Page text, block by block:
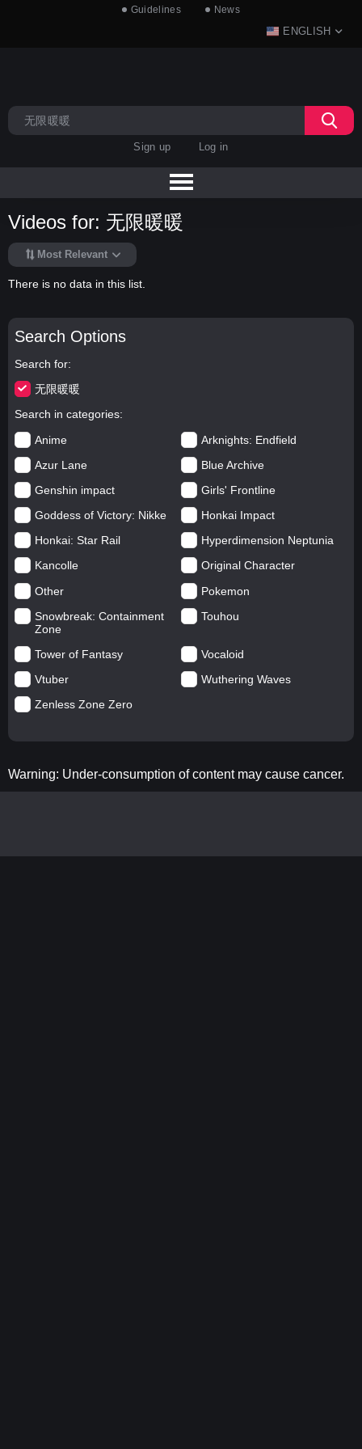
Guidelines News
ENGLISH
Sign up Log in
Search Options
Search for
无限暖暖
Search in categories
Anime
Arknights: Endfield
Azur Lane
Blue Archive
Genshin impact
Girls' Frontline
Goddess of Victory: Nikke
Honkai Impact
Honkai: Star Rail
Hyperdimension Neptunia
Kancolle
Original Character
Other
Pokemon
Snowbreak: Containment
Zone
Touhou
Tower of Fantasy
Vocaloid
Vtuber
Wuthering Waves
Zenless Zone Zero
Videos for: 无限暖暖
Most Relevant
There is no data in this list.
Warning: Under-consumption of content may cause cancer.